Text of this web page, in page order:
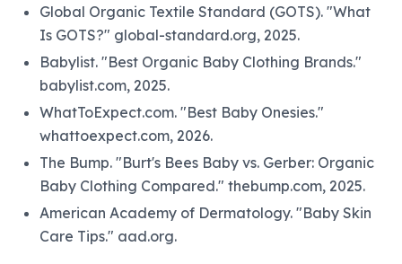
Global Organic Textile Standard (GOTS). "What
Is GOTS?" global-standard.org, 2025.
Babylist. "Best Organic Baby Clothing Brands."
babylist.com, 2025.
WhatToExpect.com. "Best Baby Onesies."
whattoexpect.com, 2026.
The Bump. "Burt's Bees Baby vs. Gerber: Organic
Baby Clothing Compared." thebump.com, 2025.
American Academy of Dermatology. "Baby Skin
Care Tips." aad.org.